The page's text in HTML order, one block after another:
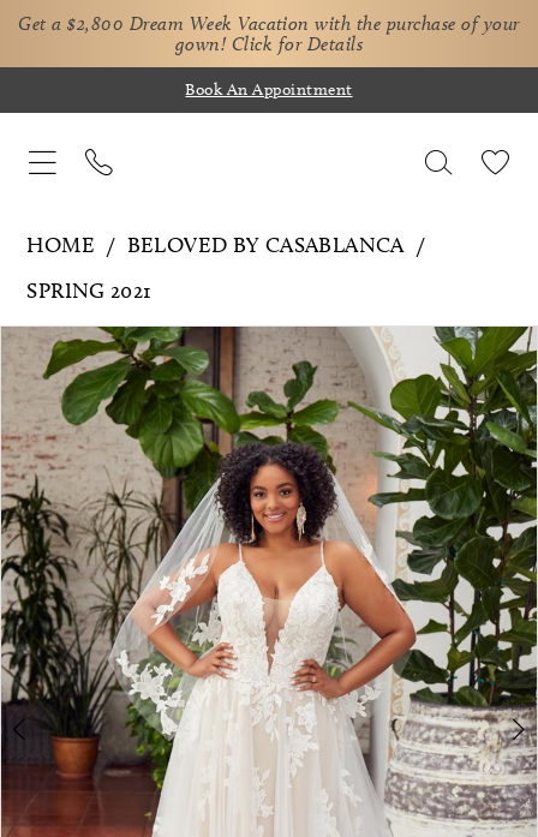
Get a $2,800 Dream Week Vacation with the purchase of your
gown! Click for Details
Book An Appointment
WE’RE MOVING!
HOME
BELOVED BY CASABLANCA
SPRING 2021
Products
Views
Carousel
Skip
to
end
Pause Autoplay
Previous Slide
Next Slide
0
1